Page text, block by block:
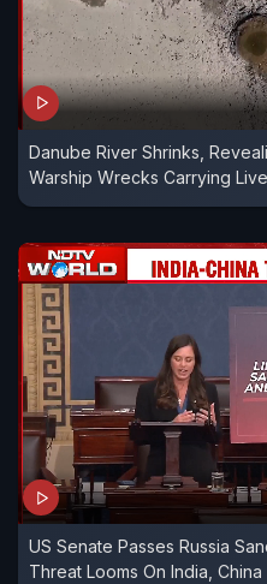
Danube River Shrinks,
Warship Wrecks Carrying
US Senate Passes Russia
Threat Looms On India, China